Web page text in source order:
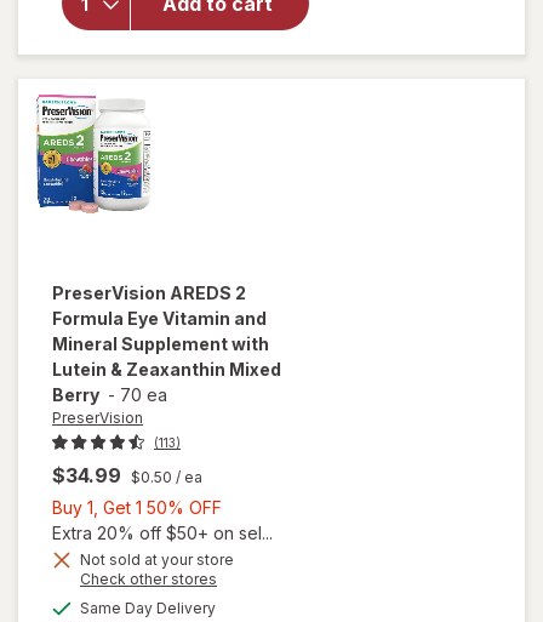
Eye
Vitamins
Soft Gels
PreserVision AREDS 2
Formula Eye Vitamin and
Mineral Supplement with
Lutein & Zeaxanthin Mixed
Berry - 70 ea
PreserVision
(113)
$34.99 $0.50 / ea
Buy 1, Get 1 50% OFF
1,
Get
Extra 20% off $50+ on sel...
Not sold at your store
Check other stores
Same Day Deliveryavailable
will open
overlay for
PreserVision